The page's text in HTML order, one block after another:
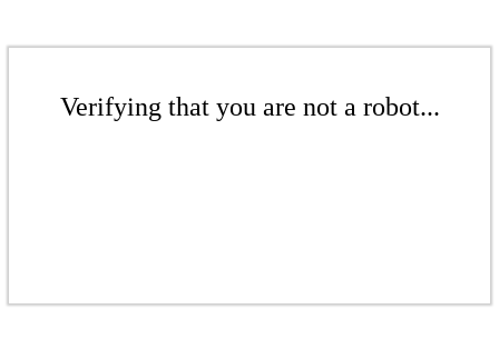
Verifying that you are not a robot...